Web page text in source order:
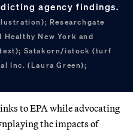
agency findings.
Researchgate
Healthy New York and
Satakorn/istock (turf
Inc. (Laura Green);
to EPA while advocating
the impacts of